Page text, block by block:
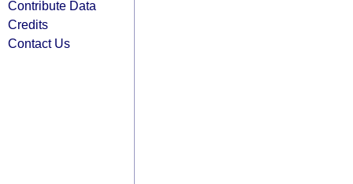
Contribute Data
Credits
Contact Us